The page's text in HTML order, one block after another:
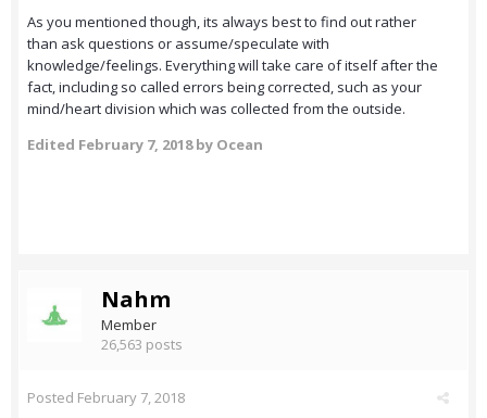
As you mentioned though, its always best to find out rather
than ask questions or assume/speculate with
knowledge/feelings. Everything will take care of itself after the
fact, including so called errors being corrected, such as your
mind/heart division which was collected from the outside.
Edited February 7, 2018by Ocean
Nahm
Member
26,563 posts
Posted February 7, 2018